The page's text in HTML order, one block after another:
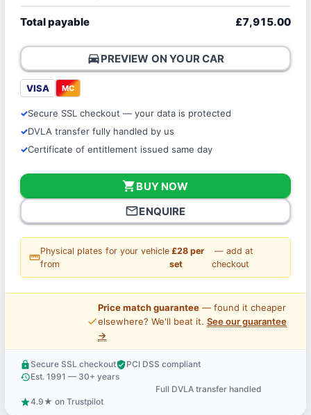
Total payable £7,915.00
directions_carPREVIEW ON YOUR CAR
VISA MC
Secure SSL checkout — your data is protected
DVLA transfer fully handled by us
Certificate of entitlement issued same day
shopping_cartBUY NOW
mail_outlineENQUIRE
straighten
Physical plates for your vehicle
from
£28 per
set
— add at
checkout
price_check
Price match guarantee— found it cheaper
elsewhere? We'll beat it. See our guarantee
→
lock Secure SSL checkoutverified_userPCI DSS compliant
historyEst. 1991 — 30+ years
Full DVLA transfer handled
star4.9★ on Trustpilot